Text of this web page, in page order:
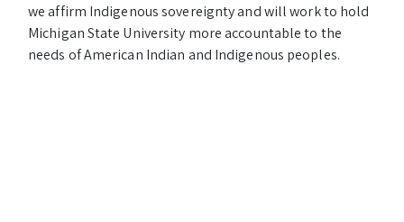
we affirm Indigenous sovereignty and will work to hold
Michigan State University more accountable to the
needs of American Indian and Indigenous peoples.